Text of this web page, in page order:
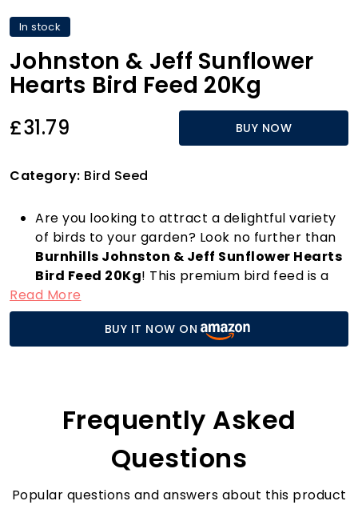
In stock
Johnston & Jeff Sunflower
Hearts Bird Feed 20Kg
£31.79 BUY NOW
Category: Bird Seed
Are you looking to attract a delightful variety
of birds to your garden? Look no further than
Burnhills Johnston & Jeff Sunflower Hearts
Bird Feed 20Kg! This premium bird feed is a
rich source of oil and high in protein, making it
an ideal choice for nourishing your feathered
friends. With an impressive 99.9% purity and
100% natural ingredients, you can feel
Sunflower hearts are not only loved by many
species of birds, but they’re also incredibly
easy to use. Simply fill your bird feeders or
scatter them in your garden, and watch as a
colourful array of sparrows, finches, and other
birds flock to your space. Compared to other
Read More
BUY IT NOW ON
Frequently Asked
Questions
Popular questions and answers about this product